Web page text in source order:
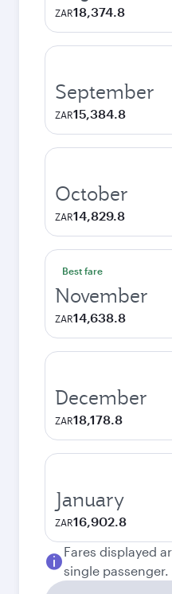
ZAR18,374.8
September
ZAR15,384.8
October
ZAR14,829.8
Best fare
November
ZAR14,638.8
December
ZAR18,178.8
January
ZAR16,902.8
Fares displayed
single passenger.